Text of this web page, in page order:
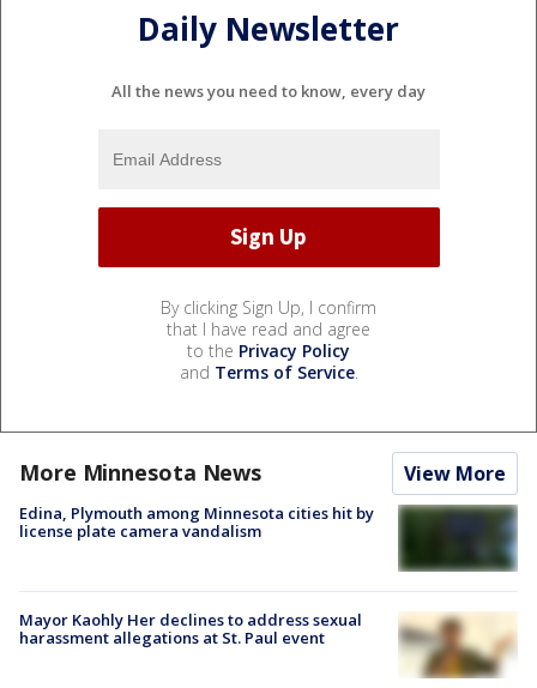
Daily Newsletter
All the news you need to know, every day
By clicking Sign Up, I confirm
that I have read and agree
to the Privacy Policy
and Terms of Service.
More Minnesota News View More
Edina, Plymouth among Minnesota cities hit by
license plate camera vandalism
Mayor Kaohly Her declines to address sexual
harassment allegations at St. Paul event